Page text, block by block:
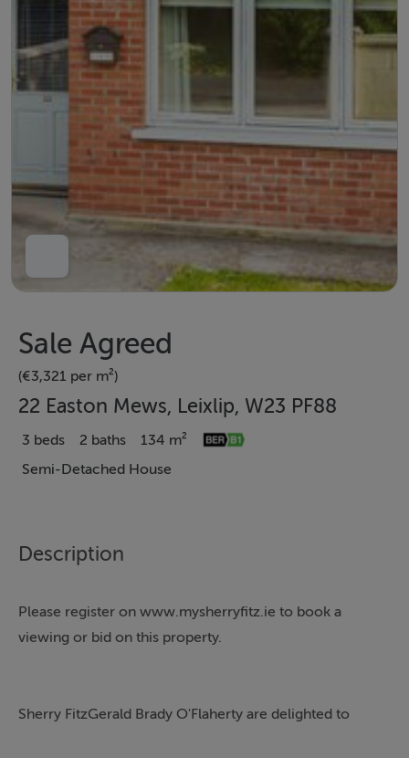
Sale Agreed
(€3,321 per m²)
22 Easton Mews, Leixlip, W23 PF88
3 beds 2 baths
134 m²
Semi-Detached House
Description
Please register on www.mysherryfitz.ie to book a
viewing or bid on this property.
Sherry FitzGerald Brady O'Flaherty are delighted to